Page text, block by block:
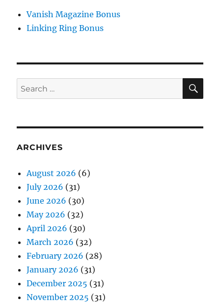
Vanish Magazine Bonus
Linking Ring Bonus
Search
for:
ARCHIVES
August 2026 (6)
July 2026 (31)
June 2026 (30)
May 2026 (32)
April 2026 (30)
March 2026 (32)
February 2026 (28)
January 2026 (31)
December 2025 (31)
November 2025 (31)